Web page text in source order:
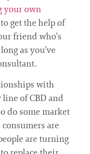
your own
get the help of
friend who’s
as you’ve
with
of CBD and
do some market
are
are turning